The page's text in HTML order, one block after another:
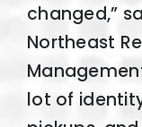
changed,”
Northeast
lot of